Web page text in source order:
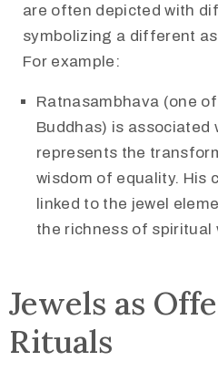
are often depicted with
symbolizing a different
For example:
Ratnasambhava (one
Buddhas) is associated
represents the
wisdom of equality. His
linked to the jewel
the richness of spiritual
Jewels as
Rituals